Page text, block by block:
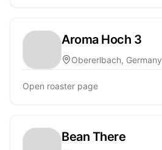
Aroma Hoch 3
Obererlbach, Germany
Open roaster page
Bean There